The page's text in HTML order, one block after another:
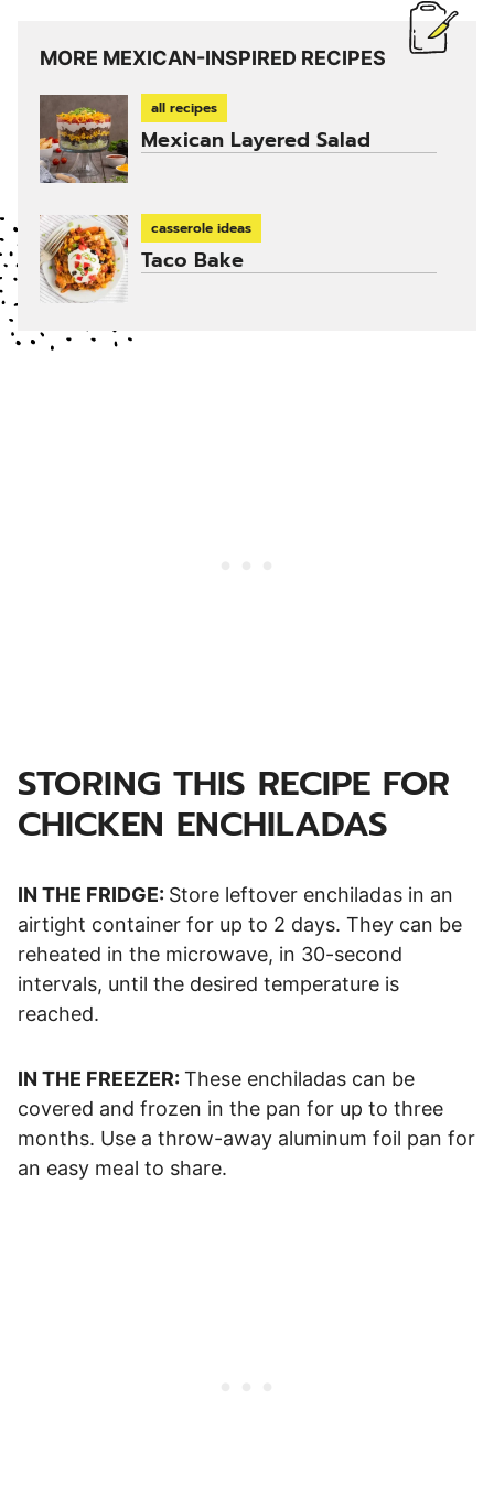
MORE MEXICAN-INSPIRED RECIPES
all recipes
Mexican Layered Salad
casserole ideas
Taco Bake
STORING THIS RECIPE FOR
CHICKEN ENCHILADAS
IN THE FRIDGE: Store leftover enchiladas in an
airtight container for up to 2 days. They can be
reheated in the microwave, in 30-second
intervals, until the desired temperature is
reached.
IN THE FREEZER: These enchiladas can be
covered and frozen in the pan for up to three
months. Use a throw-away aluminum foil pan for
an easy meal to share.